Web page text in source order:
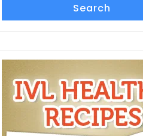
Search